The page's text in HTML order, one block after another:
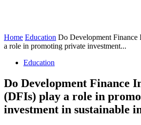
Home Education Do Development
a role in promoting private investment...
Education
Do Development Finance
(DFIs) play a role in
investment in sustainable